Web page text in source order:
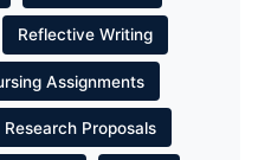
Reflective Writing
Assignments
Research Proposals